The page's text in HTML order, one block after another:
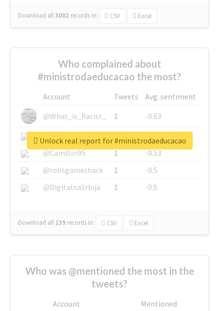
Download all3002 records in: CSV Excel
Who complained about
#ministrodaeducacao the most?
Account Tweets
Avg. sentiment
@What_is_Racist_
1
-0.63
@SkateChart
1
-0.6
@CamiSiri95
1
-0.53
@robsgameshack
1
-0.5
@DigitalnaSrbija
1 -0.5
Download all 139 records in: CSV Excel
Unlock real report for #ministrodaeducacao
Who was @mentioned the most in the
tweets?
Account
Mentioned